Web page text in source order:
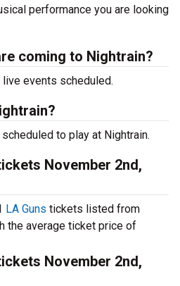
performance you are looking
coming to Nightrain?
events scheduled.
scheduled to play at Nightrain.
November 2nd,
LA Guns tickets listed from
the average ticket price of
November 2nd,